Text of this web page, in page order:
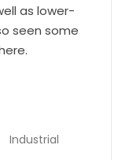
as lower-
seen some
Industrial